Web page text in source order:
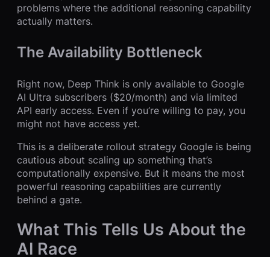
problems where the additional reasoning capability
actually matters.
The Availability Bottleneck
Right now, Deep Think is only available to Google
AI Ultra subscribers ($20/month) and via limited
API early access. Even if you’re willing to pay, you
might not have access yet.
This is a deliberate rollout strategy Google is being
cautious about scaling up something that’s
computationally expensive. But it means the most
powerful reasoning capabilities are currently
behind a gate.
What This Tells Us About the
AI Race